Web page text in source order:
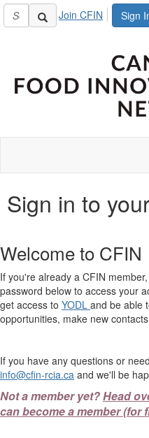
Sign
Join CFIN
Sign in to
Welcome to CFIN
If you're already a CFIN
password below to access your
get access to YODL and be able
opportunities, make new
If you have any questions or
info@cfin-rcia.ca and we'll be
Not a member yet?Head
can become a member (for